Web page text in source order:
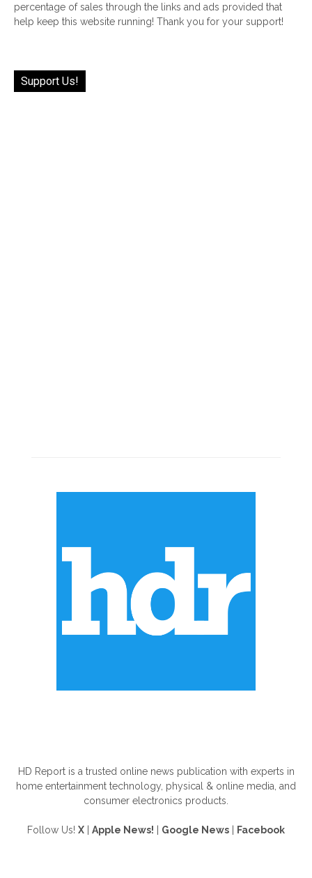
percentage of sales through the links and ads provided that
help keep this website running! Thank you for your support!
Support Us!
HD Report is a trusted online news publication with experts in
home entertainment technology, physical & online media, and
consumer electronics products.
Follow Us! X Apple News! Google News Facebook